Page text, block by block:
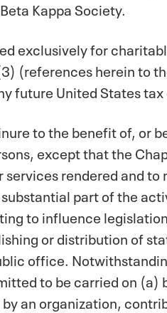
Kappa Society.
exclusively for
(references herein to
future United States
to the benefit of, or
except that the
rendered and
part of the
to influence
or distribution of
office.
to be carried on (a)
an organization,